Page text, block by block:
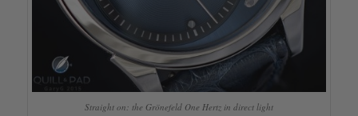
Straight on: the Grönefeld One Hertz in direct light